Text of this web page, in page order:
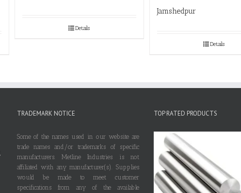
Details
Jamshedpur
Details
TRADEMARK NOTICE
Some of the names used in our website are
trade names and/or trademarks of specific
manufacturers. Metline Industries is not
affiliated with any manufacturer(s). Supplies
would be made to meet customer
specifications from any of the available
TOP RATED PRODUCTS